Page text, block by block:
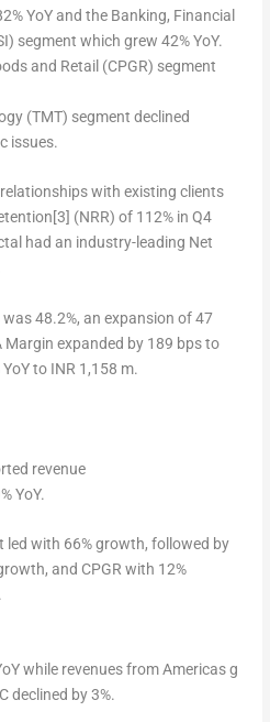
YoY and the Banking, Financial
segment which grew 42% YoY.
and Retail (CPGR) segment
(TMT) segment declined
issues.
with existing clients
(NRR) of 112% in Q4
had an industry-leading Net
48.2%, an expansion of 47
Margin expanded by 189 bps to
to INR 1,158 m.
revenue
YoY.
led with 66% growth, followed by
and CPGR with 12%
while revenues from Americas g
declined by 3%.